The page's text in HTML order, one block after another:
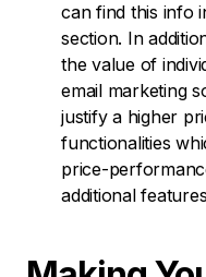
can find this info
section. In
the value of
email marketing
justify a higher
functionalities
price-
additional